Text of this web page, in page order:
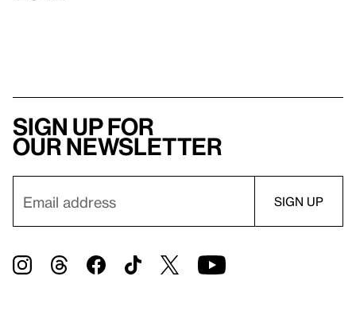
Sign up for
our newsletter